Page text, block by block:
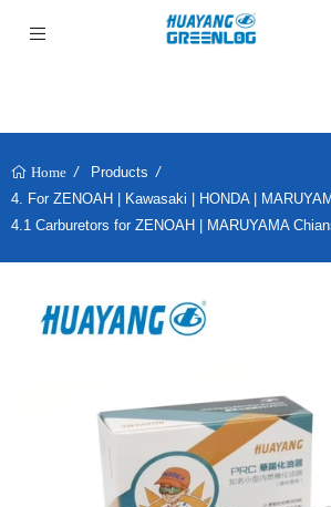
Home
Products
4. For ZENOAH | Kawasaki | HONDA |
4.1 Carburetors for ZENOAH | MARUYAMA